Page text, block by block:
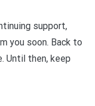
support,
you soon. Back to
Until then, keep